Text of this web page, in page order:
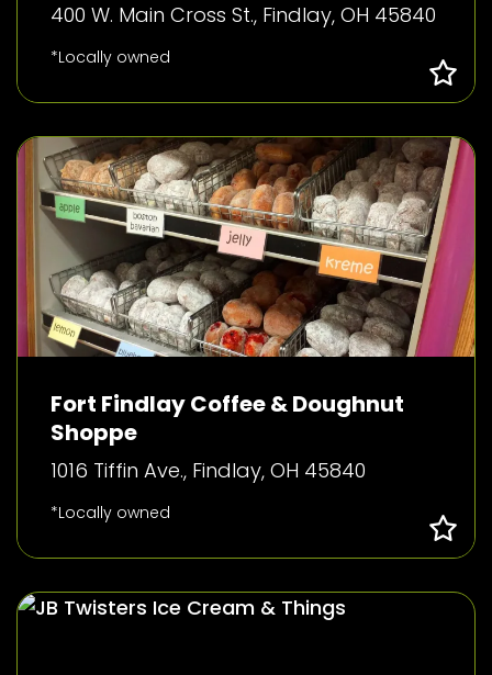
400 W. Main Cross St., Findlay, OH 45840
*Locally owned
Fort Findlay Coffee & Doughnut
Shoppe
1016 Tiffin Ave., Findlay, OH 45840
*Locally owned